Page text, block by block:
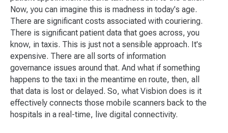
Now, you can imagine this is madness in today's age.
There are significant costs associated with couriering.
There is significant patient data that goes across, you
know, in taxis. This is just not a sensible approach. It's
expensive. There are all sorts of information
governance issues around that. And what if something
happens to the taxi in the meantime en route, then, all
that data is lost or delayed. So, what Visbion does is it
effectively connects those mobile scanners back to the
hospitals in a real-time, live digital connectivity.